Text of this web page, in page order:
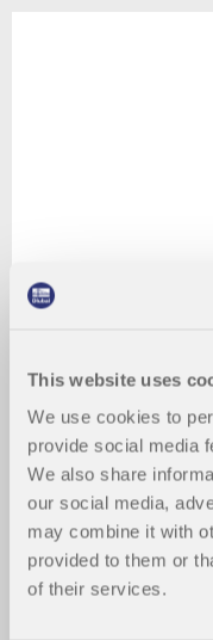
This website uses
We use cookies to
provide social media
We also share
our social media,
may combine it with
provided to them or
of their services.